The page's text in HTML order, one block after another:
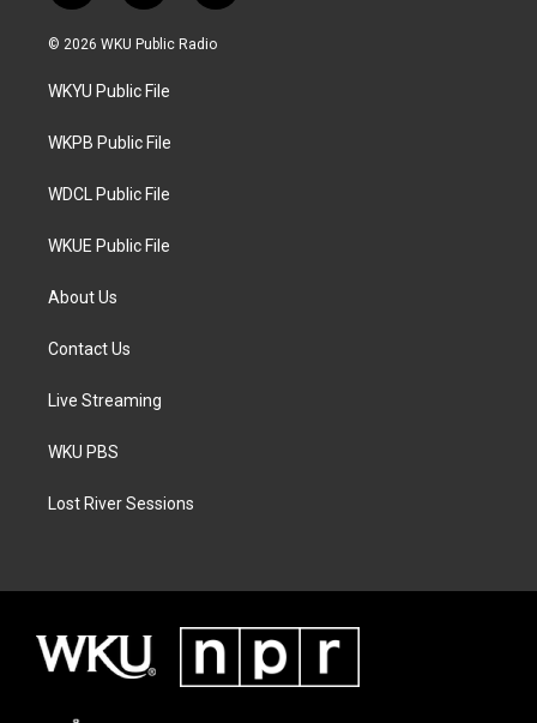
w
i
t
e
n
s
a
g
a
a
c
© 2026 WKU Public Radio
WKYU Public File
WKPB Public File
WDCL Public File
WKUE Public File
About Us
Contact Us
Live Streaming
WKU PBS
Lost River Sessions